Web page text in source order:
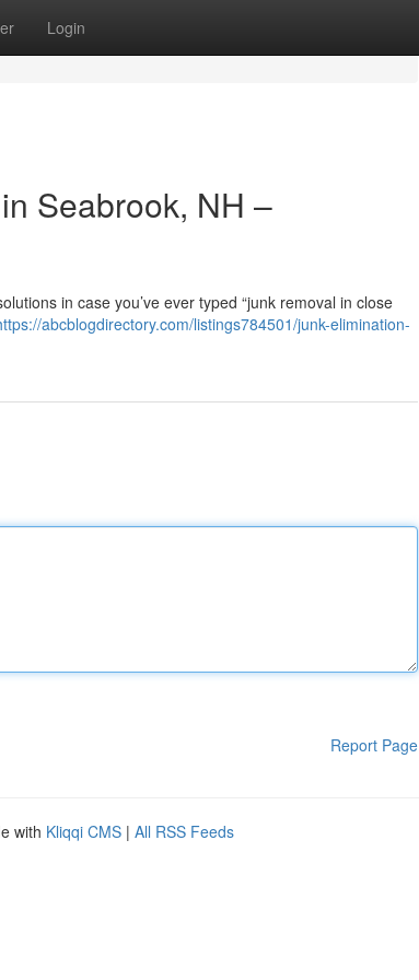
Login
Seabrook, NH –
in case you’ve ever typed “junk removal in close
abcblogdirectory.com/listings784501/junk-elimination-
Report Page
with Kliqqi CMS | All RSS Feeds